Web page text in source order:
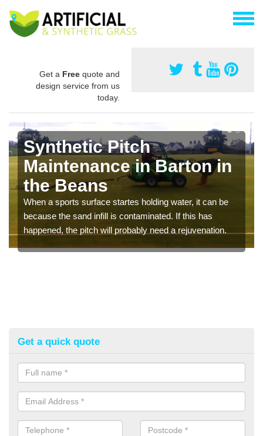
Get a Free quote and
design service from us
today.
Synthetic Pitch
Maintenance in Barton in
the Beans
When a sports surface startes holding water, it can be
because the sand infill is contaminated. If this has
happened, the pitch will probably need a rejuvenation.
Get a quick quote